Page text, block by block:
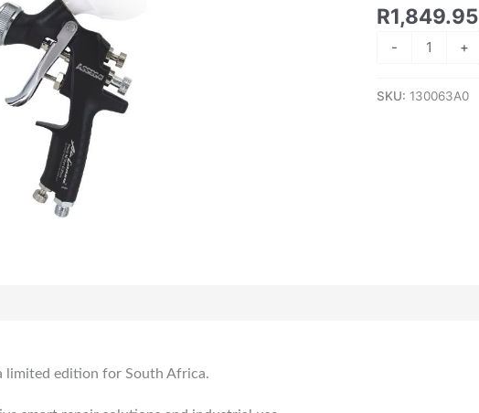
R1,849.95
-
quantity
+
SKU: 130063A0
limited edition for South Africa.